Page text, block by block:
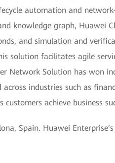
automation and
knowledge graph, Huawei
and simulation and
solution facilitates agile
Network Solution has won
industries such as
achieve business
Spain. Huawei